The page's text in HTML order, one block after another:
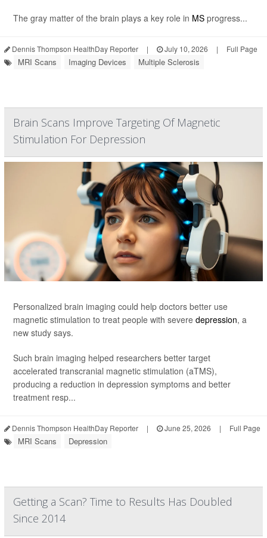
The gray matter of the brain plays a key role in MS progress...
Dennis Thompson HealthDay Reporter | July 10, 2026 | Full Page
MRI Scans Imaging Devices Multiple Sclerosis
Brain Scans Improve Targeting Of Magnetic
Stimulation For Depression
Personalized brain imaging could help doctors better use
magnetic stimulation to treat people with severe depression, a
new study says.
Such brain imaging helped researchers better target
accelerated transcranial magnetic stimulation (aTMS),
producing a reduction in depression symptoms and better
treatment resp...
Dennis Thompson HealthDay Reporter | June 25, 2026 | Full Page
MRI Scans Depression
Getting a Scan? Time to Results Has Doubled
Since 2014